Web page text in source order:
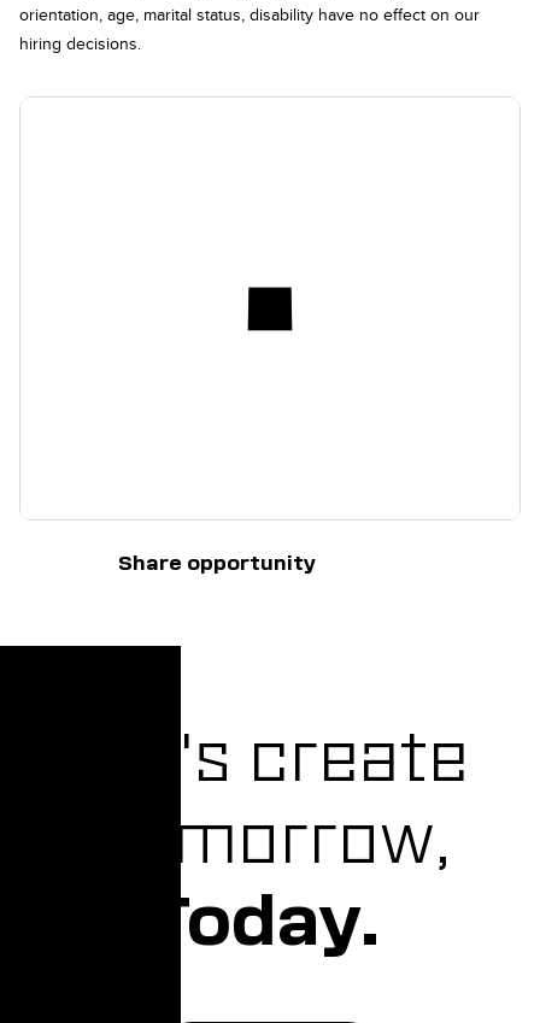
orientation, age, marital status, disability have no effect on our
hiring decisions.
Share opportunity
Let's create
Tomorrow,
Today.